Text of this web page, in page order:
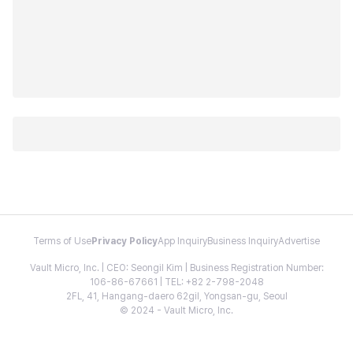
Terms of Use Privacy PolicyApp InquiryBusiness InquiryAdvertise
Vault Micro, Inc. | CEO: Seongil Kim | Business Registration Number:
106-86-67661 | TEL: +82 2-798-2048
2FL, 41, Hangang-daero 62gil, Yongsan-gu, Seoul
© 2024 - Vault Micro, Inc.